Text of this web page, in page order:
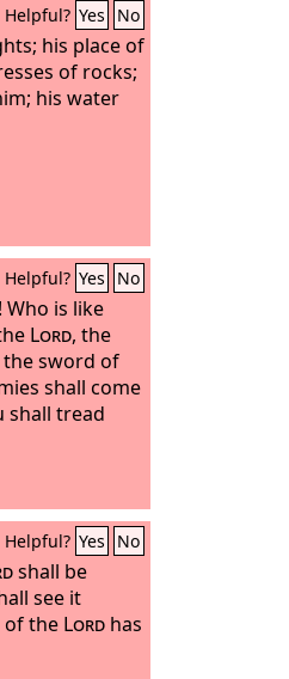
Helpful? Yes No
his place of
of rocks;
his water
Helpful? Yes No
Who is like
Lord, the
sword of
shall come
shall tread
Helpful? Yes No
shall be
see it
of the Lord has